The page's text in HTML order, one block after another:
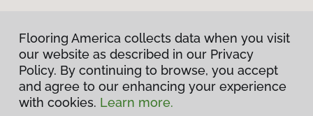
Privacy Policy
Flooring America collects data when you visit
our website as described in our Privacy
Policy. By continuing to browse, you accept
and agree to our enhancing your experience
with cookies. Learn more.